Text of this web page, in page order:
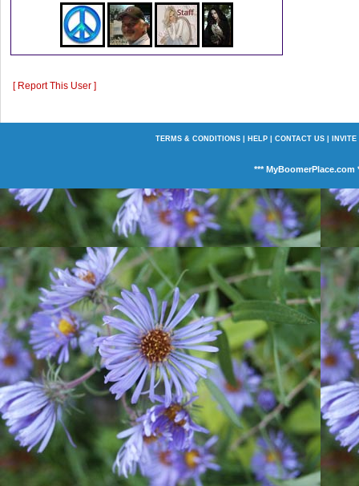
[ Report This User ]
TERMS & CONDITIONS| HELP| CONTACT US| INVITE
*** MyBoomerPlace.com